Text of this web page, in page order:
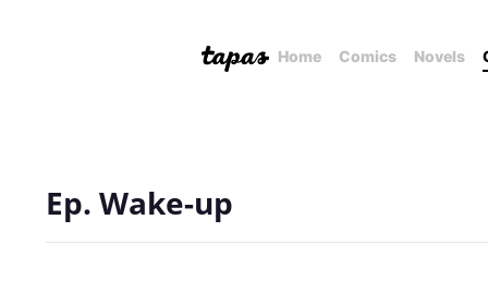
Home Comics Novels
Ep. Wake-up